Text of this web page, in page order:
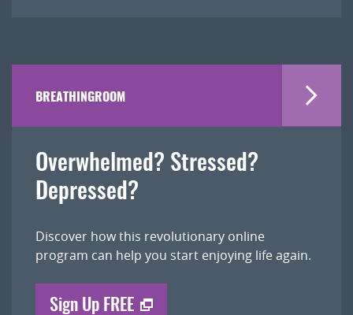
BREATHINGROOM
Overwhelmed? Stressed?
Depressed?
Discover how this revolutionary online
program can help you start enjoying life again.
Sign Up FREE